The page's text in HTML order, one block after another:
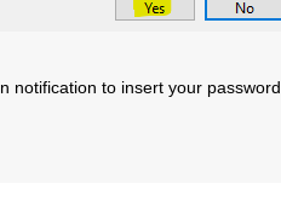
notification to insert your password.